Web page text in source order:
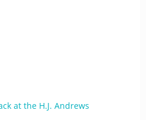
at the H.J. Andrews